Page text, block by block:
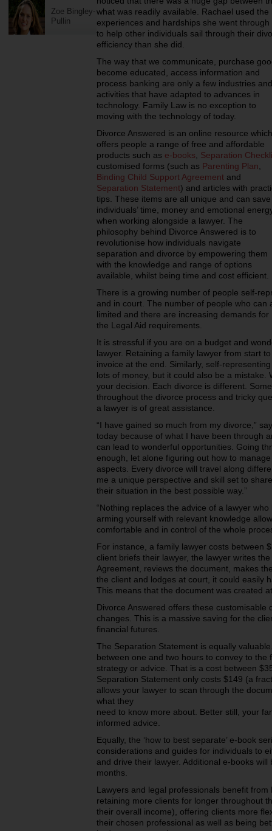
Zoe Bingley-
Pullin
what was readily available. Rachael used
experiences and hardships she went
to help other individuals sail through their
efficiency than she did.
The way that we communicate, purchase
become educated, access information and
process banking are only a few industries and
activities that have adapted to advances in
technology. Family Law is no exception to
moving with the technology of today.
Divorce Answered is an online resource which
offers people a range of free and affordable
products such as e-books
Separation
customised forms (such as Parenting Plan
Binding Child Support Agreement and
Separation Statement) and articles with
tips. These items are all unique and can save
individuals’ time, money and emotional
when working alongside a lawyer. The
philosophy behind Divorce Answered is to
revolutionise how individuals navigate
separation and divorce by empowering them
with the knowledge and range of options
available, whilst being time and cost efficient.
There is a growing number of people self-
and in court. The number of people who can
limited and there are increasing demands
the Legal Aid requirements.
It is stressful if you are on a budget and
lawyer. Retaining a family lawyer from start
invoice at the end. Similarly, self-
lots of money, but it could also be a
your decision. Each divorce is different.
throughout the divorce process and tricky
a lawyer is of great assistance.
“I have gained so much from my divorce,”
today because of what I have been through
can lead to wonderful opportunities. Going
enough, let alone figuring out how to
aspects. Every divorce will travel along
me a unique perspective and skill set to
their situation in the best possible way.”
“Nothing replaces the advice of a lawyer
arming yourself with relevant knowledge
comfortable and in control of the whole
For instance, a family lawyer costs between
client briefs their lawyer, the lawyer writes
Agreement, reviews the document, makes
the client and lodges at court, it could easily
This means that the document was created
Divorce Answered offers these
changes. This is a massive saving for the
financial futures.
The Separation Statement is equally
between one and two hours to convey to the
strategy or advice. That is a cost between
Separation Statement only costs $149 (a
allows your lawyer to scan through the
what they
need to know more about. Better still, your
informed advice.
Equally, the ‘how to best separate’ e-book
considerations and guides for individuals to
and drive their lawyer. Additional e-books
months.
Lawyers and legal professionals benefit from
retaining more clients for longer throughout
their overall income), offering clients more
their chosen professional as well as being